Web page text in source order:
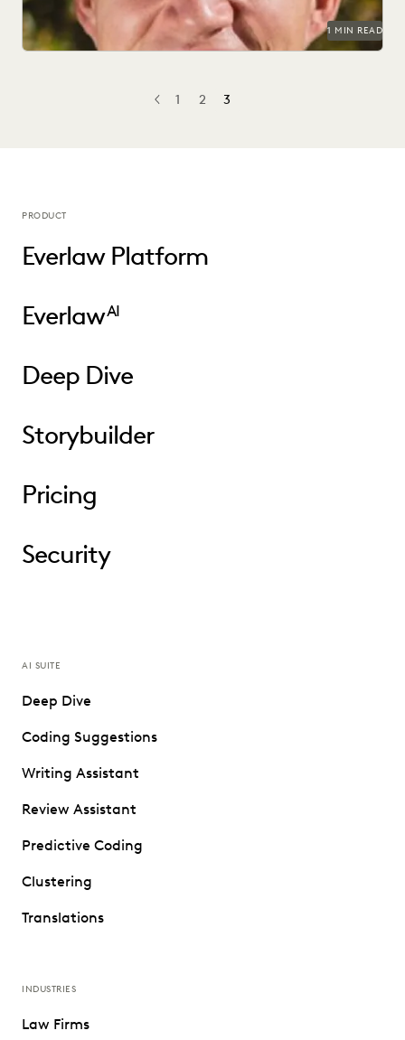
1 MIN READ
PREV
PREVIOUS
1 2 3
PRODUCT
Everlaw Platform
EverlawAI
Deep Dive
Storybuilder
Pricing
Security
AI SUITE
Deep Dive
Coding Suggestions
Writing Assistant
Review Assistant
Predictive Coding
Clustering
Translations
INDUSTRIES
Law Firms